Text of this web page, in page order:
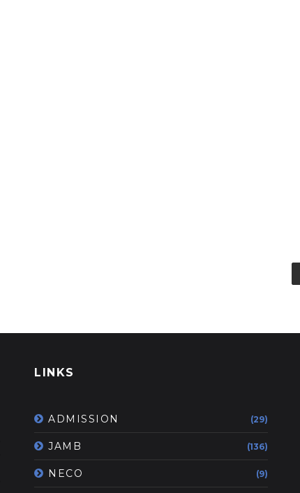
LINKS
ADMISSION (29)
JAMB (136)
NECO (9)